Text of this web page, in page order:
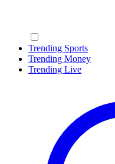
Trending Sports
Trending Money
Trending Live